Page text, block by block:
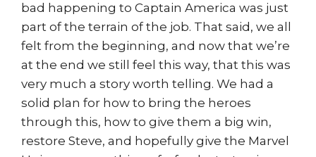
bad happening to Captain America was just
part of the terrain of the job. That said, we all
felt from the beginning, and now that we’re
at the end we still feel this way, that this was
very much a story worth telling. We had a
solid plan for how to bring the heroes
through this, how to give them a big win,
restore Steve, and hopefully give the Marvel